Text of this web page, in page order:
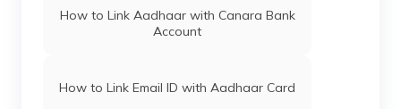
How to Link Aadhaar with Canara Bank
Account
How to Link Email ID with Aadhaar Card